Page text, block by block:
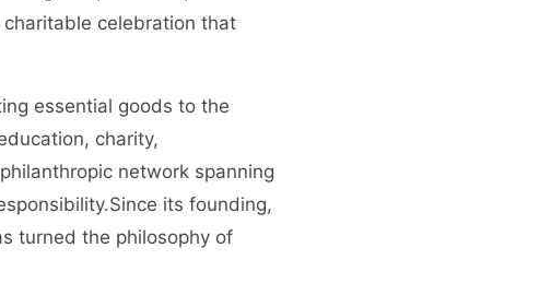
celebration that
essential goods to the
charity,
network spanning
its founding,
turned the philosophy of